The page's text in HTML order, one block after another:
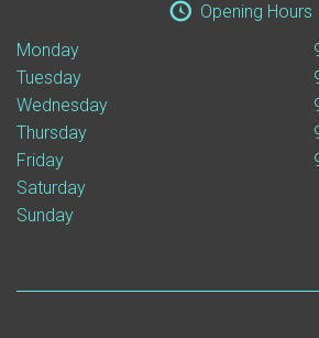
Opening Hours
Monday
Tuesday
Wednesday
Thursday
Friday
Saturday
Sunday